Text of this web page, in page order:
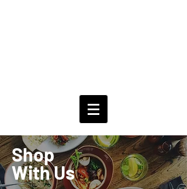
Shop
With Us